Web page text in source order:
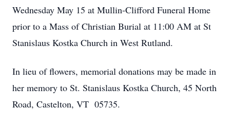
Wednesday May 15 at Mullin-Clifford Funeral Home
prior to a Mass of Christian Burial at 11:00 AM at St
Stanislaus Kostka Church in West Rutland.
In lieu of flowers, memorial donations may be made in
her memory to St. Stanislaus Kostka Church, 45 North
Road, Castelton, VT 05735.